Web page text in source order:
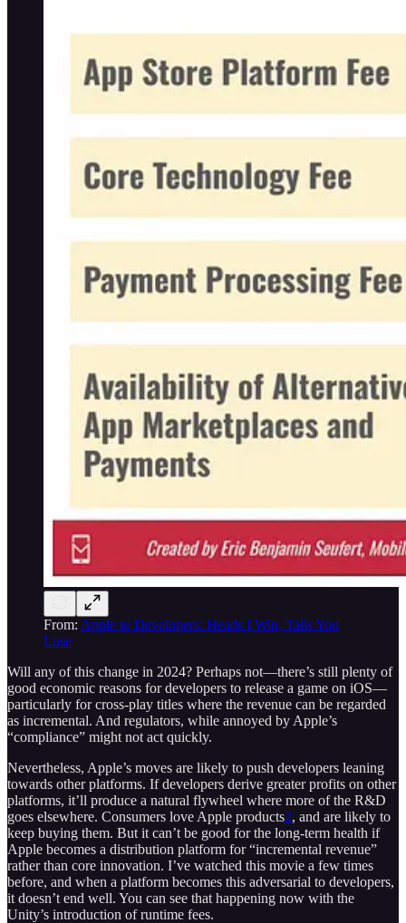
From: Apple to Developers: Heads I Win, Tails You
Lose
Will any of this change in 2024? Perhaps not—there’s still plenty of
good economic reasons for developers to release a game on iOS—
particularly for cross-play titles where the revenue can be regarded
as incremental. And regulators, while annoyed by Apple’s
“compliance” might not act quickly.
Nevertheless, Apple’s moves are likely to push developers leaning
towards other platforms. If developers derive greater profits on other
platforms, it’ll produce a natural flywheel where more of the R&D
goes elsewhere. Consumers love Apple products2, and are likely to
keep buying them. But it can’t be good for the long-term health if
Apple becomes a distribution platform for “incremental revenue”
rather than core innovation. I’ve watched this movie a few times
before, and when a platform becomes this adversarial to developers,
it doesn’t end well. You can see that happening now with the
Unity’s introduction of runtime fees.